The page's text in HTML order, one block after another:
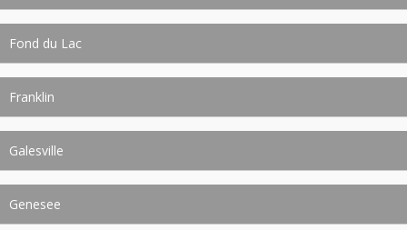
Fond du Lac
Franklin
Galesville
Genesee